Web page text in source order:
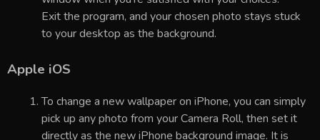
Exit the program, and your chosen photo stays stuck
to your desktop as the background.
Apple iOS
To change a new wallpaper on iPhone, you can simply
pick up any photo from your Camera Roll, then set it
directly as the new iPhone background image. It is